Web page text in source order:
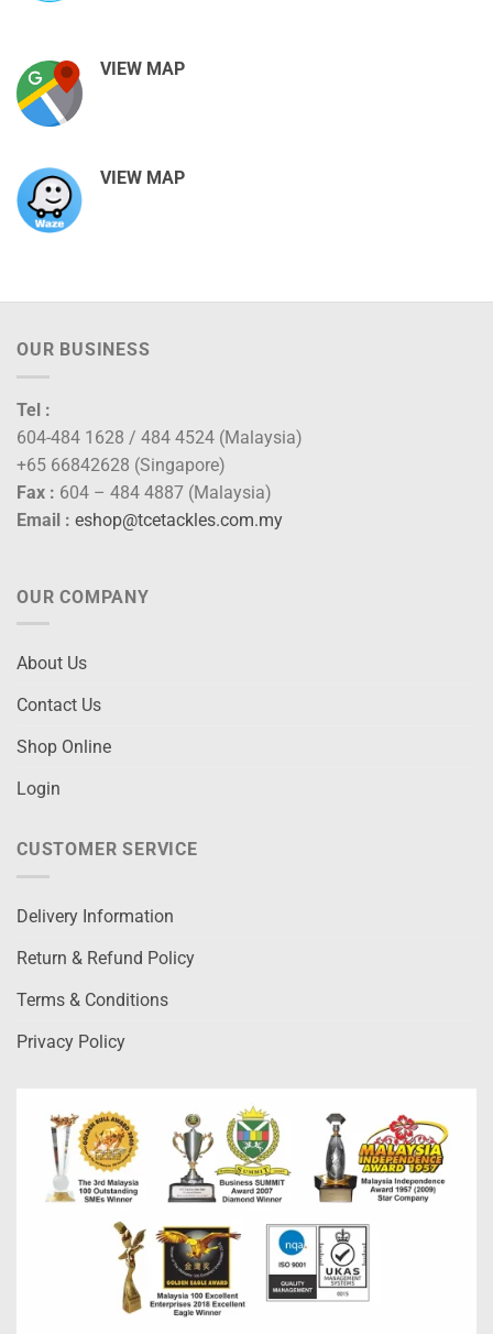
VIEW MAP
VIEW MAP
OUR BUSINESS
Tel :
604-484 1628 / 484 4524 (Malaysia)
+65 66842628 (Singapore)
Fax : 604 – 484 4887 (Malaysia)
Email : eshop@tcetackles.com.my
OUR COMPANY
About Us
Contact Us
Shop Online
Login
CUSTOMER SERVICE
Delivery Information
Return & Refund Policy
Terms & Conditions
Privacy Policy